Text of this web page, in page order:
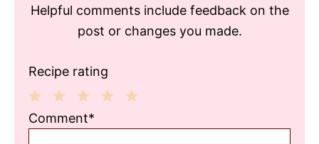
Helpful comments include feedback on the
post or changes you made.
Recipe rating
3
2
1
Comment*